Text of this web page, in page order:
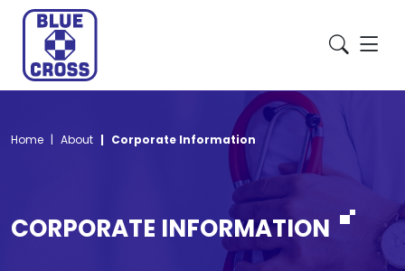
Home About Corporate Information
CORPORATE INFORMATION